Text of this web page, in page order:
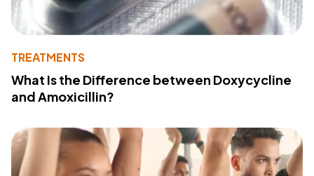
TREATMENTS
What Is the Difference between Doxycycline
and Amoxicillin?